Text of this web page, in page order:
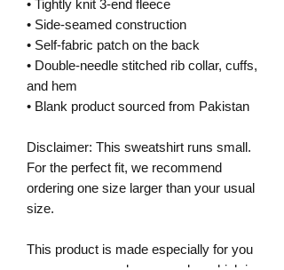
• Tightly knit 3-end fleece
• Side-seamed construction
• Self-fabric patch on the back
• Double-needle stitched rib collar, cuffs,
and hem
• Blank product sourced from Pakistan
Disclaimer: This sweatshirt runs small.
For the perfect fit, we recommend
ordering one size larger than your usual
size.
This product is made especially for you